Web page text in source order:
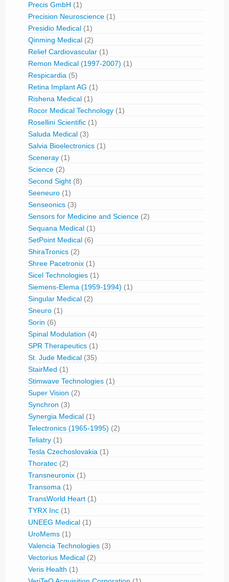
Precis GmbH (1)
Precision Neuroscience (1)
Presidio Medical (1)
Qinming Medical (2)
Relief Cardiovascular (1)
Remon Medical (1997-2007) (1)
Respicardia (5)
Retina Implant AG (1)
Rishena Medical (1)
Rocor Medical Technology (1)
Rosellini Scientific (1)
Saluda Medical (3)
Salvia Bioelectronics (1)
Sceneray (1)
Science (2)
Second Sight (8)
Seeneuro (1)
Senseonics (3)
Sensors for Medicine and Science (2)
Sequana Medical (1)
SetPoint Medical (6)
ShiraTronics (2)
Shree Pacetronix (1)
Sicel Technologies (1)
Siemens-Elema (1959-1994) (1)
Singular Medical (2)
Sneuro (1)
Sorin (6)
Spinal Modulation (4)
SPR Therapeutics (1)
St. Jude Medical (35)
StairMed (1)
Stimwave Technologies (1)
Super Vision (2)
Synchron (3)
Synergia Medical (1)
Telectronics (1965-1995) (2)
Teliatry (1)
Tesla Czechoslovakia (1)
Thoratec (2)
Transneuronix (1)
Transoma (1)
TransWorld Heart (1)
TYRX Inc (1)
UNEEG Medical (1)
UroMems (1)
Valencia Technologies (3)
Vectorius Medical (2)
Veris Health (1)